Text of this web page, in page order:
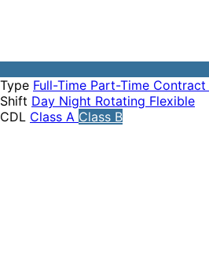
Type Full-Time Part-Time Contract
Shift Day Night Rotating Flexible
CDL Class A Class B